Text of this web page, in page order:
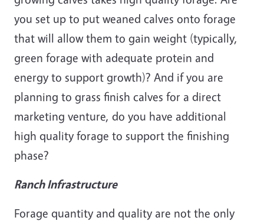
you set up to put weaned calves onto forage
that will allow them to gain weight (typically,
green forage with adequate protein and
energy to support growth)? And if you are
planning to grass finish calves for a direct
marketing venture, do you have additional
high quality forage to support the finishing
phase?
Ranch Infrastructure
Forage quantity and quality are not the only